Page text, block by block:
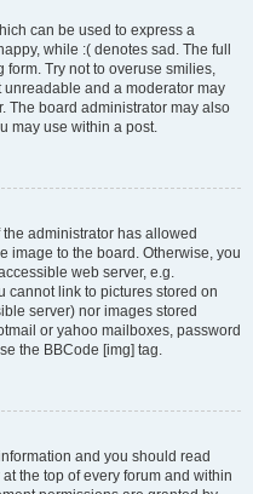
can be used to express a
while :( denotes sad. The full
Try not to overuse smilies,
and a moderator may
The board administrator may also
may use within a post.
administrator has allowed
image to the board. Otherwise, you
web server, e.g.
cannot link to pictures stored on
server) nor images stored
or yahoo mailboxes, password
the BBCode [img] tag.
and you should read
the top of every forum and within